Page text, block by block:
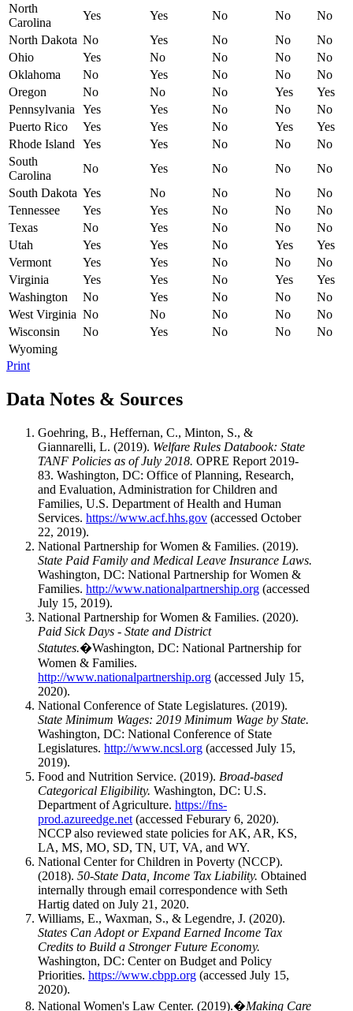
North
Carolina
Yes Yes No No
No
North Dakota No Yes No No
No
Ohio
Yes No No No
No
Oklahoma
No Yes No No
No
Oregon
No No No Yes
Yes
Pennsylvania
Yes Yes No No
No
Puerto Rico
Yes Yes No Yes
Yes
Rhode Island
Yes Yes No No
No
South
Carolina
No Yes No No
No
South Dakota Yes No No No
No
Tennessee
Yes Yes No No
No
Texas
No Yes No No
No
Utah
Yes Yes No Yes
Yes
Vermont
Yes Yes No No
No
Virginia
Yes Yes No Yes
Yes
Washington
No Yes No No
No
West Virginia No No No No
No
Wisconsin
No Yes No No
No
Wyoming
Print
Data Notes & Sources
Goehring, B., Heffernan, C., Minton, S., &
Giannarelli, L. (2019). Welfare Rules Databook: State
TANF Policies as of July 2018. OPRE Report 2019-
83. Washington, DC: Office of Planning, Research,
and Evaluation, Administration for Children and
Families, U.S. Department of Health and Human
Services. https://www.acf.hhs.gov (accessed October
22, 2019).
National Partnership for Women & Families. (2019).
State Paid Family and Medical Leave Insurance Laws.
Washington, DC: National Partnership for Women &
Families. http://www.nationalpartnership.org (accessed
July 15, 2019).
National Partnership for Women & Families. (2020).
Paid Sick Days - State and District
Statutes.�Washington, DC: National Partnership for
Women & Families.
http://www.nationalpartnership.org (accessed July 15,
2020).
National Conference of State Legislatures. (2019).
State Minimum Wages: 2019 Minimum Wage by State.
Washington, DC: National Conference of State
Legislatures. http://www.ncsl.org (accessed July 15,
2019).
Food and Nutrition Service. (2019). Broad-based
Categorical Eligibility. Washington, DC: U.S.
Department of Agriculture. https://fns-
prod.azureedge.net (accessed Feburary 6, 2020).
NCCP also reviewed state policies for AK, AR, KS,
LA, MS, MO, SD, TN, UT, VA, and WY.
National Center for Children in Poverty (NCCP).
(2018). 50-State Data, Income Tax Liability. Obtained
internally through email correspondence with Seth
Hartig dated on July 21, 2020.
Williams, E., Waxman, S., & Legendre, J. (2020).
States Can Adopt or Expand Earned Income Tax
Credits to Build a Stronger Future Economy.
Washington, DC: Center on Budget and Policy
Priorities. https://www.cbpp.org (accessed July 15,
2020).
National Women's Law Center. (2019).�Making Care